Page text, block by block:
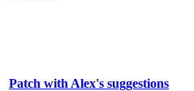
Patch with Alex's suggestions